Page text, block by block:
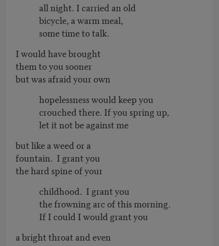
all night. I carried an old
bicycle, a warm meal,
some time to talk.
I would have brought
them to you sooner
but was afraid your own
hopelessness would keep you
crouched there. If you spring up,
let it not be against me
but like a weed or a
fountain. I grant you
the hard spine of your
childhood. I grant you
the frowning arc of this morning.
If I could I would grant you
a bright throat and even